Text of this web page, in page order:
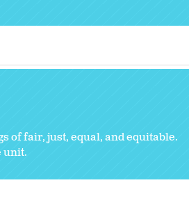
of fair, just, equal, and equitable.
unit.